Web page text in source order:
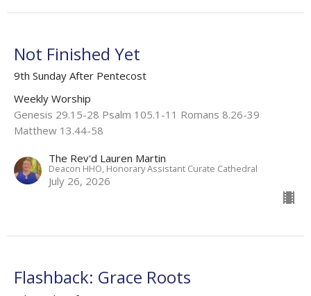
Not Finished Yet
9th Sunday After Pentecost
Weekly Worship
Genesis 29.15-28 Psalm 105.1-11 Romans 8.26-39
Matthew 13.44-58
The Rev'd Lauren Martin
Deacon HHO, Honorary Assistant Curate Cathedral
July 26, 2026
Flashback: Grace Roots